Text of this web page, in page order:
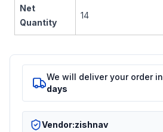
Net
Quantity
14
We will deliver your order in
days
Vendor:zishnav